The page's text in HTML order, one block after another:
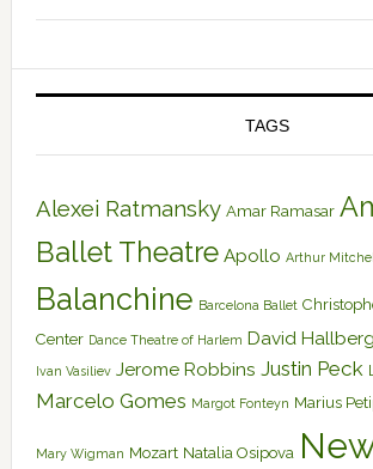
TAGS
Alexei Ratmansky Amar Ramasar
Ballet Theatre Apollo Arthur
Balanchine Barcelona Ballet
Center Dance Theatre of Harlem David Hallberg
Ivan Vasiliev Jerome Robbins Justin Peck
Marcelo Gomes Margot Fonteyn Marius
Mary Wigman Mozart Natalia Osipova